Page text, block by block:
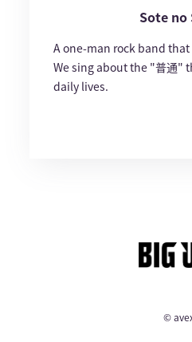
Sote no
A one-man rock band
We sing about the "普通"
daily lives.
©